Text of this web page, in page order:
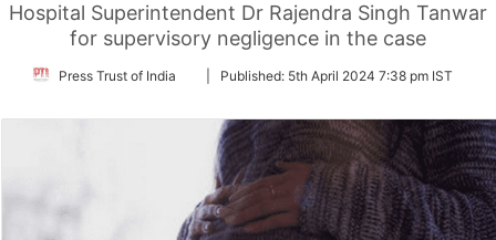
Hospital Superintendent Dr Rajendra Singh Tanwar
for supervisory negligence in the case
Press Trust of India
FollowPublished: 5th April 2024 7:38 pm IST